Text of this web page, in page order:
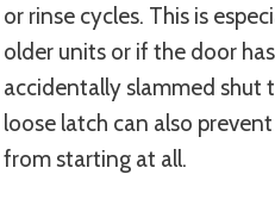
or rinse cycles. This is
older units or if the door
accidentally slammed shut
loose latch can also
from starting at all.